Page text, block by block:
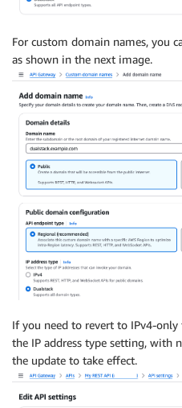
For custom domain names, you
as shown in the next image.
If you need to revert to IPv4-
the IP address type setting, with
the update to take effect.